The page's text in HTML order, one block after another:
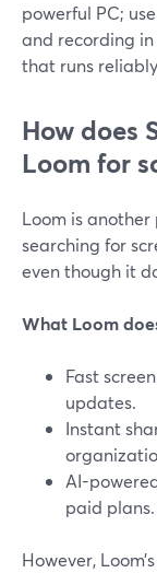
powerful PC;
and recording
that runs
How does
Loom for
Loom is
searching for
even though it
What Loom
Fast
updates.
Instant
AI-
paid plans.
However,